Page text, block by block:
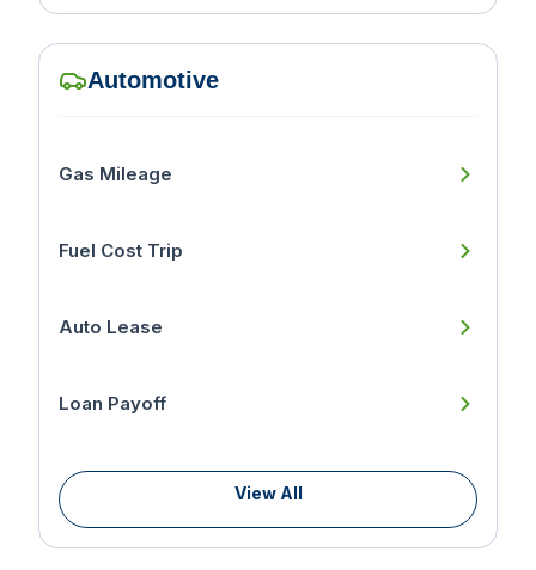
Automotive
Gas Mileage
Fuel Cost Trip
Auto Lease
Loan Payoff
View All